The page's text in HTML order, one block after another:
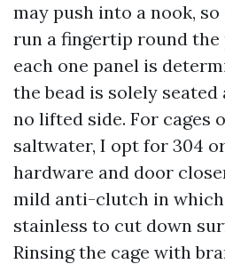
may push into a nook,
run a fingertip round
each one panel is
the bead is solely seated
no lifted side. For cages
saltwater, I opt for 304
hardware and door
mild anti-clutch in
stainless to cut down
Rinsing the cage with